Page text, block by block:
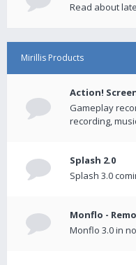
Read about
Mirillis Products
Action!
Gameplay
recording,
Splash 2.0
Splash 3.0
Monflo -
Monflo 3.0 in